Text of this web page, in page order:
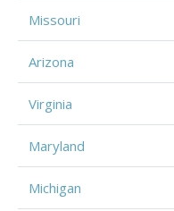
Missouri
Arizona
Virginia
Maryland
Michigan